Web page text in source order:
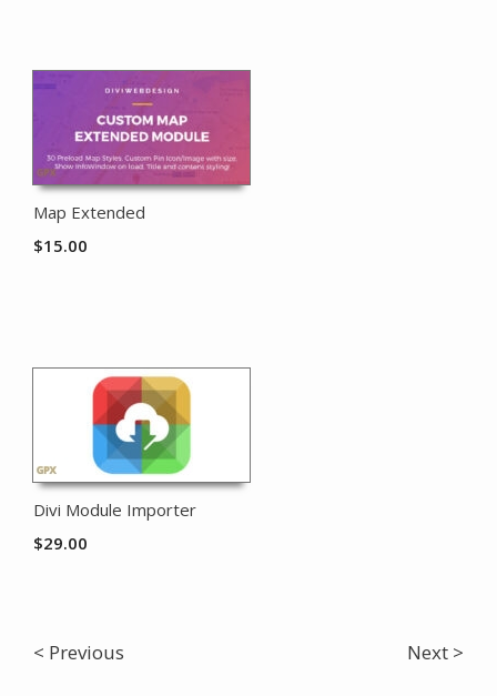
Map Extended
$15.00
Divi Module Importer
$29.00
< Previous Next >